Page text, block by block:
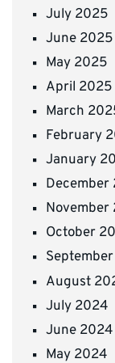
July 2025
June 2025
May 2025
April 2025
March
February
January
December
November
October
August
July 2024
June 2024
May 2024